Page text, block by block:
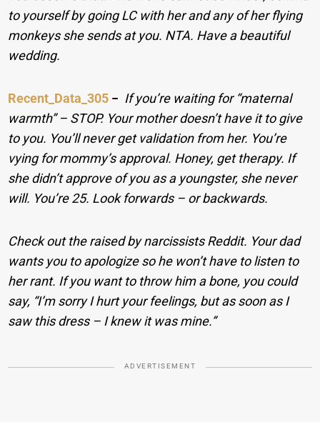
to yourself by going LC with her and any of her flying
monkeys she sends at you. NTA. Have a beautiful
wedding.
Recent_Data_305 − If you’re waiting for “maternal
warmth” – STOP. Your mother doesn’t have it to give
to you. You’ll never get validation from her. You’re
vying for mommy’s approval. Honey, get therapy. If
she didn’t approve of you as a youngster, she never
will. You’re 25. Look forwards – or backwards.
Check out the raised by narcissists Reddit. Your dad
wants you to apologize so he won’t have to listen to
her rant. If you want to throw him a bone, you could
say, “I’m sorry I hurt your feelings, but as soon as I
saw this dress – I knew it was mine.”
ADVERTISEMENT